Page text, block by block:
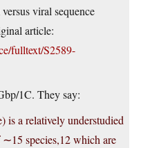
viral sequence
article:
fulltext/S2589-
1C. They say:
is a relatively understudied
species,12 which are